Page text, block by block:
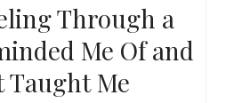
Through a
Me Of and
Taught Me